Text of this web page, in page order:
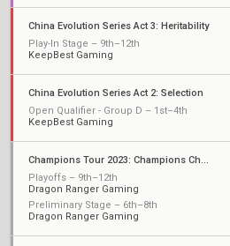
China Evolution Series Act 3: Heritability
Play-In Stage – 9th–12th
KeepBest Gaming
China Evolution Series Act 2: Selection
Open Qualifier - Group D – 1st–4th
KeepBest Gaming
Champions Tour 2023: Champions China Qualifier
Playoffs – 9th–12th
Dragon Ranger Gaming
Preliminary Stage – 6th–8th
Dragon Ranger Gaming